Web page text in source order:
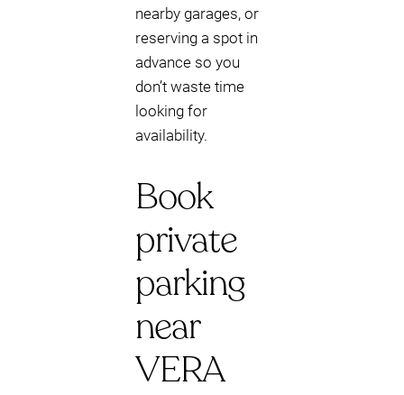
nearby garages, or
reserving a spot in
advance so you
don’t waste time
looking for
availability.
Book
private
parking
near
VERA